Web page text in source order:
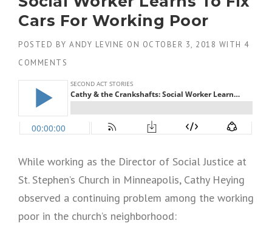
Cars For Working Poor
POSTED BY ANDY LEVINE ON OCTOBER 3, 2018 WITH 4
COMMENTS
While working as the Director of Social Justice at
St. Stephen’s Church in Minneapolis, Cathy Heying
observed a continuing problem among the working
poor in the church’s neighborhood: